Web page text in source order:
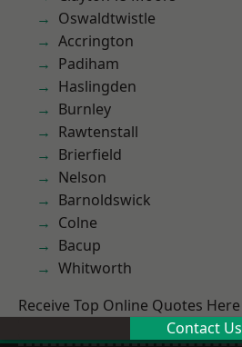
Oswaldtwistle
Accrington
Padiham
Haslingden
Burnley
Rawtenstall
Brierfield
Nelson
Barnoldswick
Colne
Bacup
Whitworth
Receive Top Online Quotes Here
Contact Us